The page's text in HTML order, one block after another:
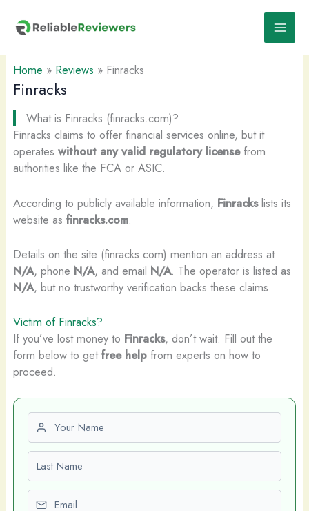
content
Home » Reviews » Finracks
Finracks
What is Finracks (finracks.com)?
Finracks claims to offer financial services online, but it
operates without any valid regulatory licensefrom
authorities like the FCA or ASIC.
According to publicly available information, Finrackslists its
website as finracks.com.
Details on the site (finracks.com) mention an address at
N/A, phone N/A, and email N/A. The operator is listed as
N/A, but no trustworthy verification backs these claims.
Victim of Finracks?
If you’ve lost money to Finracks, don’t wait. Fill out the
form below to getfree helpfrom experts on how to
proceed.
First name
Last name
Email